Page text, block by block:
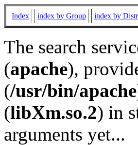
Index index by Group index by
The search
(apache),
(/usr/bin/apache
(libXm.so.2) in
arguments yet...